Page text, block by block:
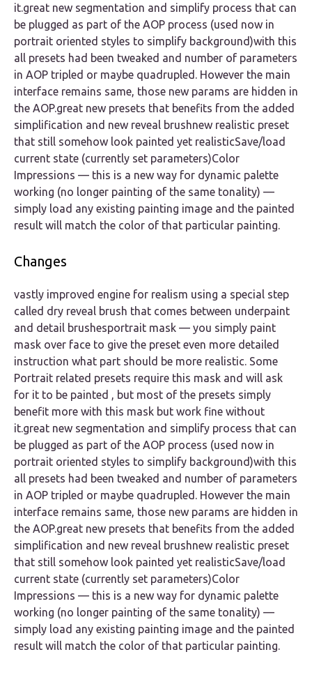
it.great new segmentation and simplify process that can
be plugged as part of the AOP process (used now in
portrait oriented styles to simplify background)with this
all presets had been tweaked and number of parameters
in AOP tripled or maybe quadrupled. However the main
interface remains same, those new params are hidden in
the AOP.great new presets that benefits from the added
simplification and new reveal brushnew realistic preset
that still somehow look painted yet realisticSave/load
current state (currently set parameters)Color
Impressions — this is a new way for dynamic palette
working (no longer painting of the same tonality) —
simply load any existing painting image and the painted
result will match the color of that particular painting.
Changes
vastly improved engine for realism using a special step
called dry reveal brush that comes between underpaint
and detail brushesportrait mask — you simply paint
mask over face to give the preset even more detailed
instruction what part should be more realistic. Some
Portrait related presets require this mask and will ask
for it to be painted , but most of the presets simply
benefit more with this mask but work fine without
it.great new segmentation and simplify process that can
be plugged as part of the AOP process (used now in
portrait oriented styles to simplify background)with this
all presets had been tweaked and number of parameters
in AOP tripled or maybe quadrupled. However the main
interface remains same, those new params are hidden in
the AOP.great new presets that benefits from the added
simplification and new reveal brushnew realistic preset
that still somehow look painted yet realisticSave/load
current state (currently set parameters)Color
Impressions — this is a new way for dynamic palette
working (no longer painting of the same tonality) —
simply load any existing painting image and the painted
result will match the color of that particular painting.